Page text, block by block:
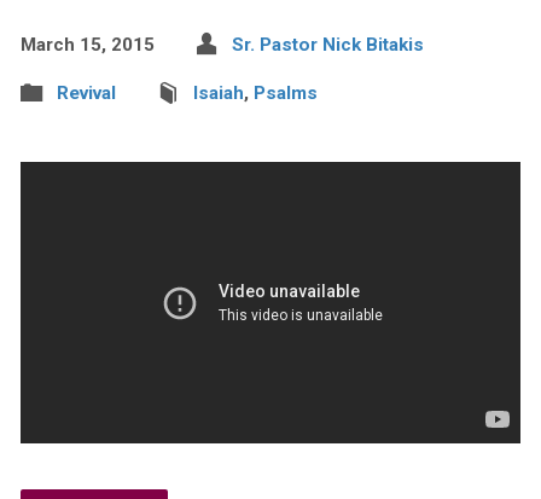
March 15, 2015 Sr. Pastor Nick Bitakis
Revival Isaiah, Psalms